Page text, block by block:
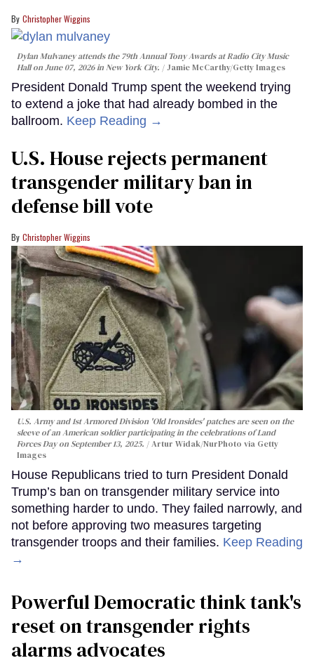
Christopher Wiggins
Dylan Mulvaney attends the 79th Annual Tony Awards at Radio City Music
Hall on June 07, 2026 in New York City.
Jamie McCarthy/Getty Images
President Donald Trump spent the weekend trying
to extend a joke that had already bombed in the
ballroom. Keep Reading →
U.S. House rejects permanent
transgender military ban in
defense bill vote
Christopher Wiggins
U.S. Army and 1st Armored Division 'Old Ironsides' patches are seen on the
sleeve of an American soldier participating in the celebrations of Land
Forces Day on September 13, 2025.
Artur Widak/NurPhoto via Getty
Images
House Republicans tried to turn President Donald
Trump’s ban on transgender military service into
something harder to undo. They failed narrowly, and
not before approving two measures targeting
transgender troops and their families. Keep Reading
→
Powerful Democratic think tank's
reset on transgender rights
alarms advocates